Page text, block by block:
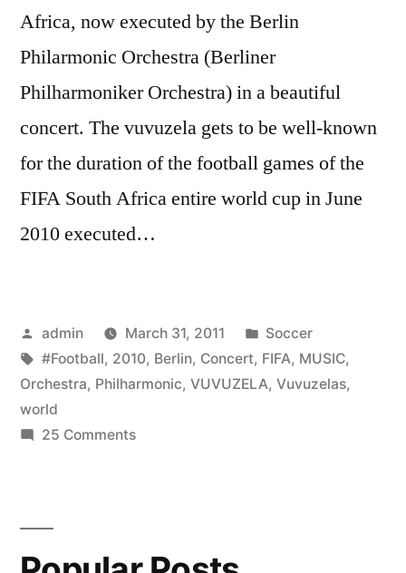
Africa, now executed by the Berlin
Philarmonic Orchestra (Berliner
Philharmoniker Orchestra) in a beautiful
concert. The vuvuzela gets to be well-known
for the duration of the football games of the
FIFA South Africa entire world cup in June
2010 executed…
Posted
by
admin March 31, 2011
Posted
in
Soccer
Tags:
#Football, 2010, Berlin, Concert, FIFA, MUSIC,
Orchestra, Philharmonic, VUVUZELA, Vuvuzelas,
world
25 Commentson
Berlin